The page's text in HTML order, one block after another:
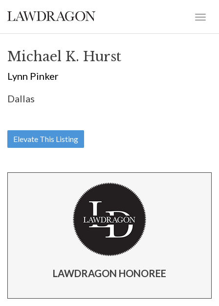
Michael K. Hurst
Lynn Pinker
Dallas
Elevate This Listing
LAWDRAGON HONOREE